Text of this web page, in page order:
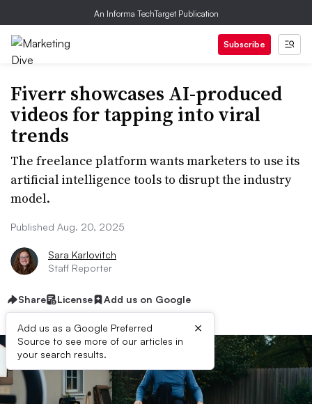
An Informa TechTarget Publication
Subscribe
Fiverr showcases AI-produced
videos for tapping into viral
trends
The freelance platform wants marketers to use its
artificial intelligence tools to disrupt the industry
model.
Published Aug. 20, 2025
Sara Karlovitch
Staff Reporter
Share License Add us on Google
Add us as a Google Preferred
Source to see more of our articles in
your search results.
×